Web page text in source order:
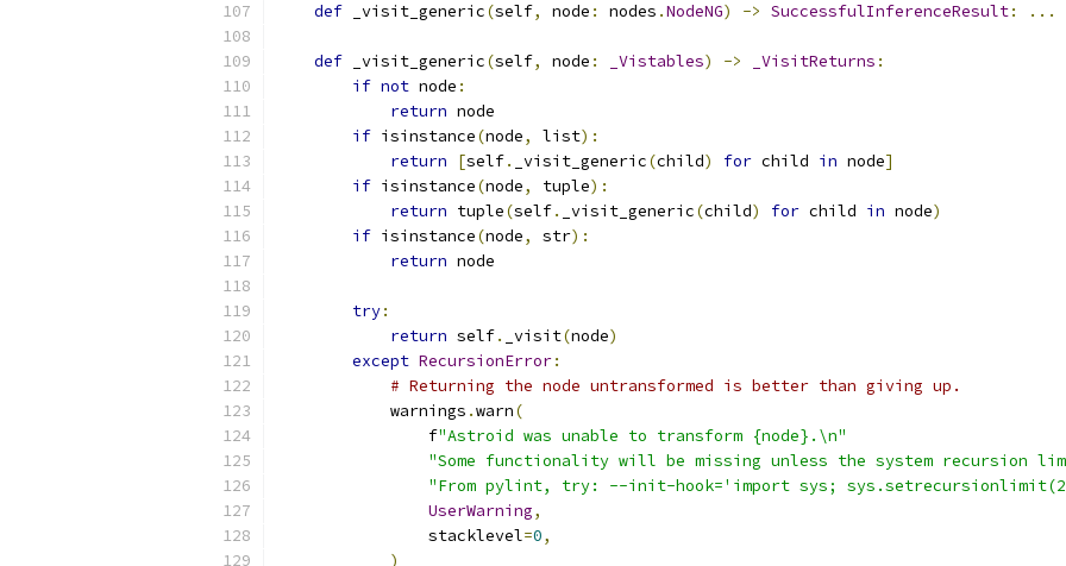
def _visit_generic(self, node : nodes .NodeNG) -> SuccessfulInferenceResult: ...
def _visit_generic(self, node : _Vistables) -> _VisitReturns :
if not node :
return node
if isinstance(node, list):
return
[self. _visit_generic(child) for child in node]
if isinstance(node, tuple):
return tuple(self. _visit_generic(child) for child in node)
if isinstance(node, str):
return node
try:
return self. _visit(node)
except RecursionError:
# Returning the node untransformed is better than giving up.
            warnings
.warn(
                f
"Astroid was unable to transform {node}.\n"
"Some functionality will be missing unless the system
"From pylint, try: --init-hook='import sys;
UserWarning,
                stacklevel
=0,
)